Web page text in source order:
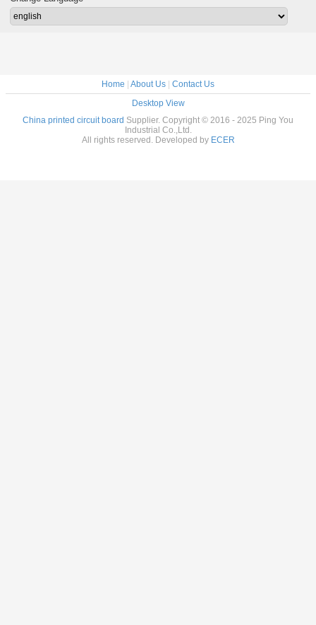
Home | About Us | Contact Us
Desktop View
China printed circuit board Supplier. Copyright © 2016 - 2025 Ping You
Industrial Co.,Ltd.
All rights reserved. Developed by ECER